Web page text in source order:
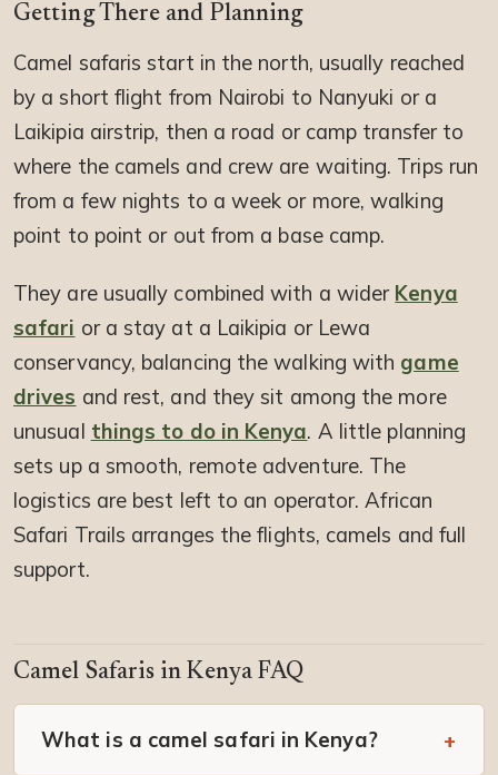
Getting There and Planning
Camel safaris start in the north, usually reached
by a short flight from Nairobi to Nanyuki or a
Laikipia airstrip, then a road or camp transfer to
where the camels and crew are waiting. Trips run
from a few nights to a week or more, walking
point to point or out from a base camp.
They are usually combined with a wider Kenya
safari or a stay at a Laikipia or Lewa
conservancy, balancing the walking with game
drives and rest, and they sit among the more
unusual things to do in Kenya. A little planning
sets up a smooth, remote adventure. The
logistics are best left to an operator. African
Safari Trails arranges the flights, camels and full
support.
Camel Safaris in Kenya FAQ
What is a camel safari in Kenya?